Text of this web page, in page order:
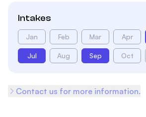
Intakes
Jan Feb Mar Apr
Jul Aug Sep Oct
Contact us for more information.